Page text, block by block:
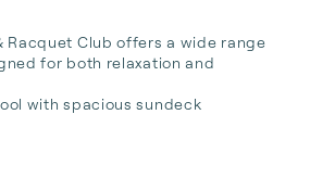
Racquet Club offers a wide range
for both relaxation and
with spacious sundeck